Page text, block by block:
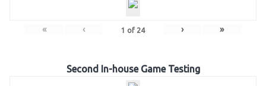
« ‹ 1 of 24 › »
Second In-house Game Testing